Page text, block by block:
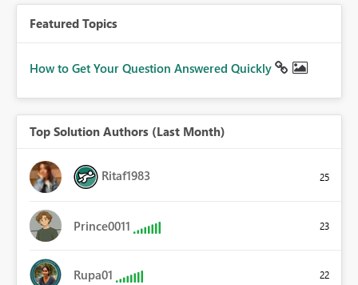
Featured Topics
How to Get Your Question Answered Quickly
Top Solution Authors (Last Month)
Ritaf1983 25
Prince0011 23
Rupa01 22